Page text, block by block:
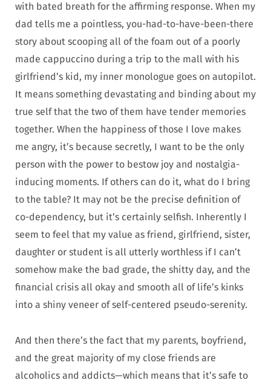
with bated breath for the affirming response. When my
dad tells me a pointless, you-had-to-have-been-there
story about scooping all of the foam out of a poorly
made cappuccino during a trip to the mall with his
girlfriend’s kid, my inner monologue goes on autopilot.
It means something devastating and binding about my
true self that the two of them have tender memories
together. When the happiness of those I love makes
me angry, it’s because secretly, I want to be the only
person with the power to bestow joy and nostalgia-
inducing moments. If others can do it, what do I bring
to the table? It may not be the precise definition of
co-dependency, but it’s certainly selfish. Inherently I
seem to feel that my value as friend, girlfriend, sister,
daughter or student is all utterly worthless if I can’t
somehow make the bad grade, the shitty day, and the
financial crisis all okay and smooth all of life’s kinks
into a shiny veneer of self-centered pseudo-serenity.
And then there’s the fact that my parents, boyfriend,
and the great majority of my close friends are
alcoholics and addicts—which means that it’s safe to